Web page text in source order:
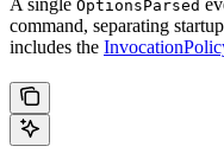
OptionsParsed
command, separating
includes the